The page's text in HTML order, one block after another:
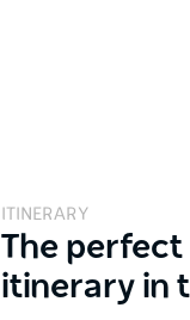
ITINERARY
The perfect
itinerary in